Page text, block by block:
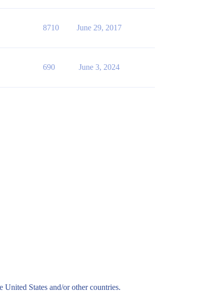
8710 June 29, 2017
690 June 3, 2024
United States and/or other countries.